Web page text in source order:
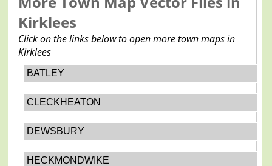
Kirklees
Click on the links below to open more town maps in
Kirklees
BATLEY
CLECKHEATON
DEWSBURY
HECKMONDWIKE